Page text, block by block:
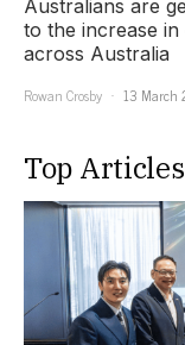
Australians are
to the increase
across Australia
Rowan Crosby
13 March
Top Articles